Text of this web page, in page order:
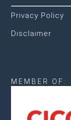
Privacy Policy
Disclaimer
MEMBER OF: